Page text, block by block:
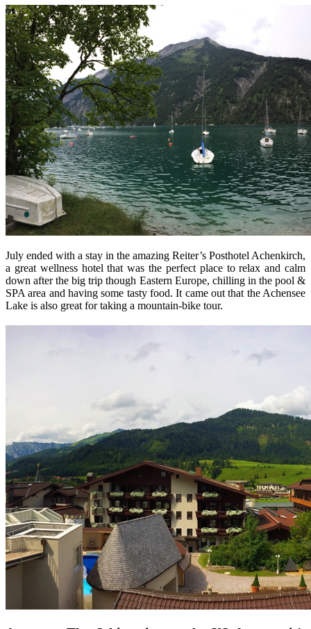
July ended with a stay in the amazing Reiter’s Posthotel Achenkirch,
a great wellness hotel that was the perfect place to relax and calm
down after the big trip though Eastern Europe, chilling in the pool &
SPA area and having some tasty food. It came out that the Achensee
Lake is also great for taking a mountain-bike tour.